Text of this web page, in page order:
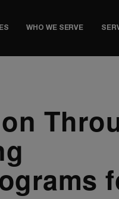
WHO WE SERVE